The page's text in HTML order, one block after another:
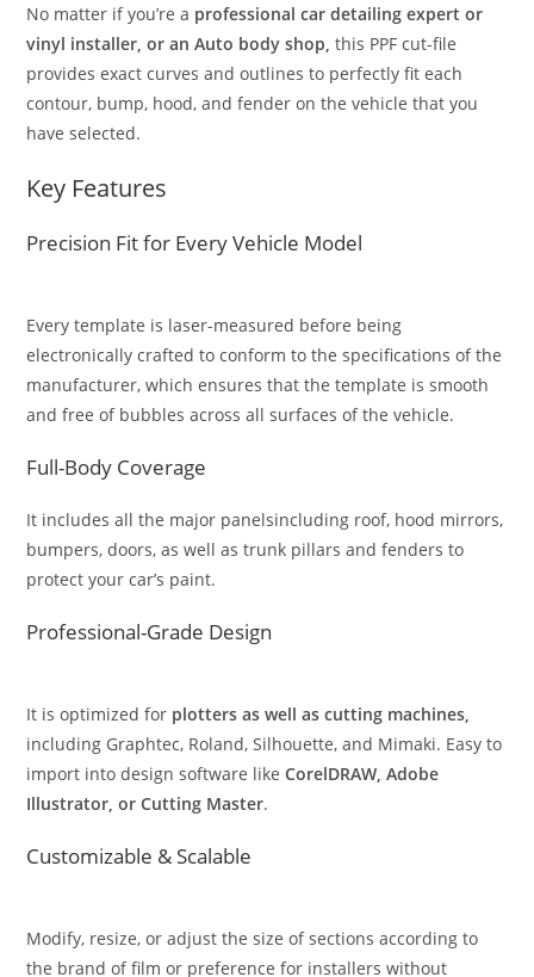
No matter if you’re a professional car detailing expert or
vinyl installer, or an Auto body shop, this PPF cut-file
provides exact curves and outlines to perfectly fit each
contour, bump, hood, and fender on the vehicle that you
have selected.
Key Features
Precision Fit for Every Vehicle Model
Every template is laser-measured before being
electronically crafted to conform to the specifications of the
manufacturer, which ensures that the template is smooth
and free of bubbles across all surfaces of the vehicle.
Full-Body Coverage
It includes all the major panelsincluding roof, hood mirrors,
bumpers, doors, as well as trunk pillars and fenders to
protect your car’s paint.
Professional-Grade Design
It is optimized for plotters as well as cutting machines,
including Graphtec, Roland, Silhouette, and Mimaki. Easy to
import into design software likeCorelDRAW, Adobe
Illustrator, or Cutting Master.
Customizable & Scalable
Modify, resize, or adjust the size of sections according to
the brand of film or preference for installers without